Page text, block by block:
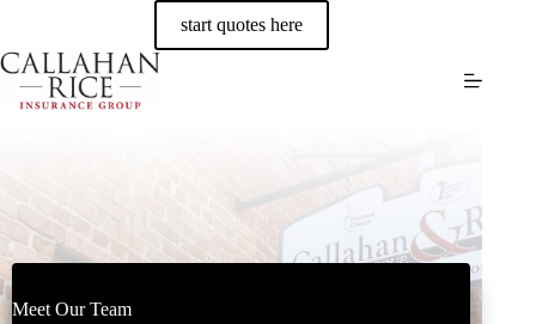
content
start quotes here
Meet Our Team